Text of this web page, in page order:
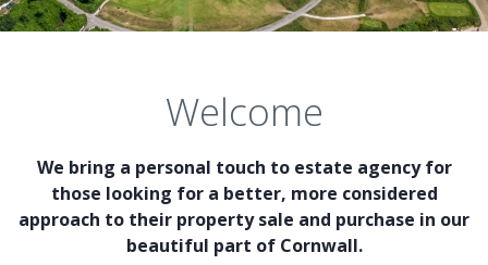
Welcome
We bring a personal touch to estate agency for
those looking for a better, more considered
approach to their property sale and purchase in our
beautiful part of Cornwall.